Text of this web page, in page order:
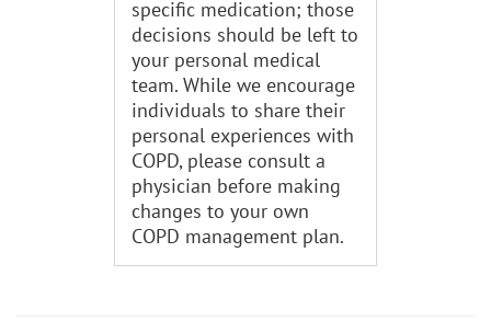
specific medication; those
decisions should be left to
your personal medical
team. While we encourage
individuals to share their
personal experiences with
COPD, please consult a
physician before making
changes to your own
COPD management plan.